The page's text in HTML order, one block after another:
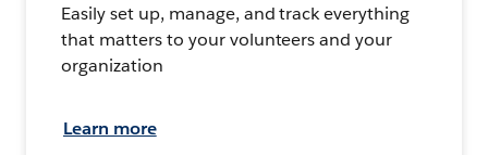
Easily set up, manage, and track everything
that matters to your volunteers and your
organization
Learn more